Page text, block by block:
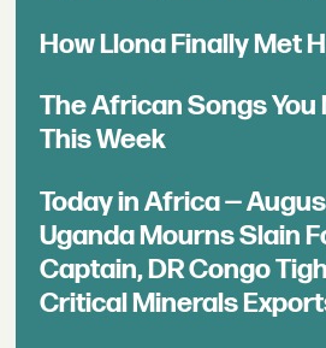
How Llona Finally Met
The African Songs You
This Week
Today in Africa —
Uganda Mourns Slain
Captain, DR Congo
Critical Minerals